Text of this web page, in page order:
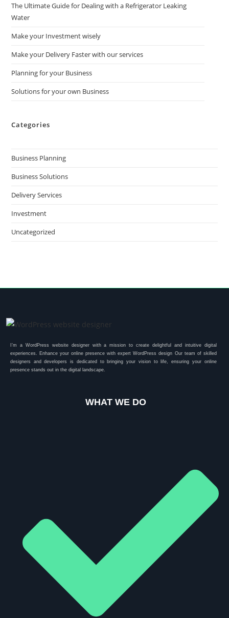
The Ultimate Guide for Dealing with a Refrigerator Leaking
Water
Make your Investment wisely
Make your Delivery Faster with our services
Planning for your Business
Solutions for your own Business
Categories
Business Planning
Business Solutions
Delivery Services
Investment
Uncategorized
I’m a WordPress website designer with a mission to create delightful and intuitive digital
experiences. Enhance your online presence with expert WordPress design Our team of skilled
designers and developers is dedicated to bringing your vision to life, ensuring your online
presence stands out in the digital landscape.
WHAT WE DO